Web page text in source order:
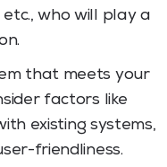
who will play a
that meets your
factors like
existing systems,
friendliness.